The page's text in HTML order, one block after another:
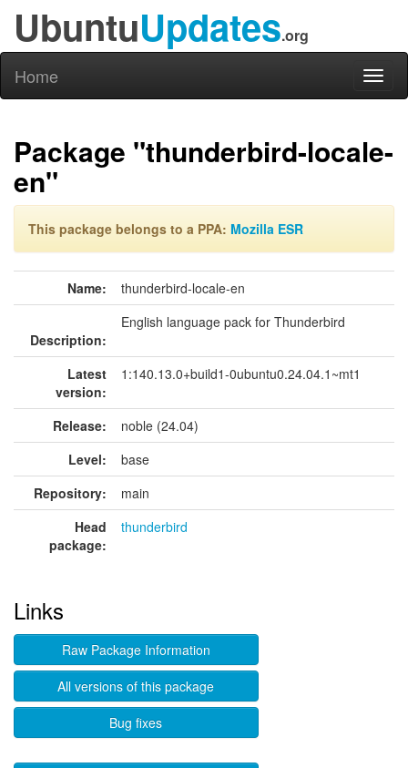
UbuntuUpdates.org
Home
Package "thunderbird-locale-
en"
This package belongs to a PPA: Mozilla ESR
Name: thunderbird-locale-en
Description:
English language pack for Thunderbird
Latest
version:
1:140.13.0+build1-0ubuntu0.24.04.1~mt1
Release:
noble (24.04)
Level:
base
Repository:
main
Head
package:
thunderbird
Links
Raw Package Information
All versions of this package
Bug fixes